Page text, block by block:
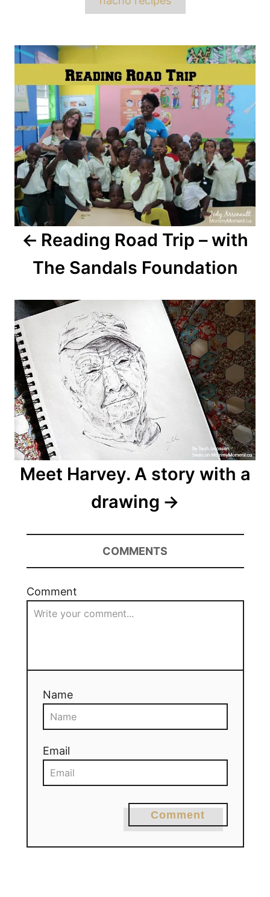
Post
navigation
Reading Road Trip – with
The Sandals Foundation
Meet Harvey. A story with a
drawing
COMMENTS
Comment
Name
Email
Comment